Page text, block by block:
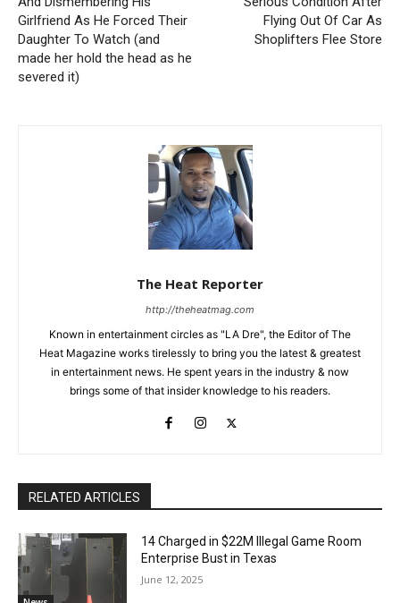
Girlfriend As He Forced Their
Daughter To Watch (and
made her hold the head as he
severed it)
Flying Out Of Car As
Shoplifters Flee Store
The Heat Reporter
http://theheatmag.com
Known in entertainment circles as "LA Dre", the Editor of The
Heat Magazine works tirelessly to bring you the latest & greatest
in entertainment news. He spent years in the industry & now
brings some of that insider knowledge to his readers.
RELATED ARTICLES
14 Charged in $22M Illegal Game Room
Enterprise Bust in Texas
June 12, 2025